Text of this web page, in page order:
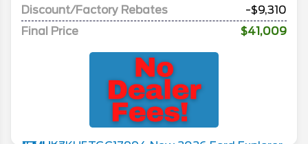
Discount/Factory Rebates
-$9,310
Final Price
$41,009